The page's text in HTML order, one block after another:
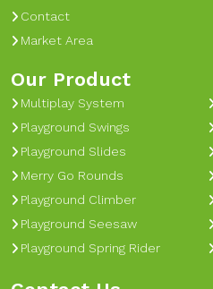
Contact
Market Area
Our Product
Multiplay System
Playground Swings
Playground Slides
Merry Go Rounds
Playground Climber
Playground Seesaw
Playground Spring Rider